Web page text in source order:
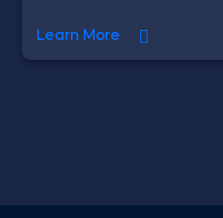
Learn More